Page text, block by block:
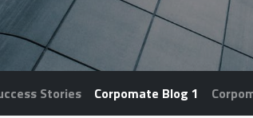
Stories Corpomate Blog 1